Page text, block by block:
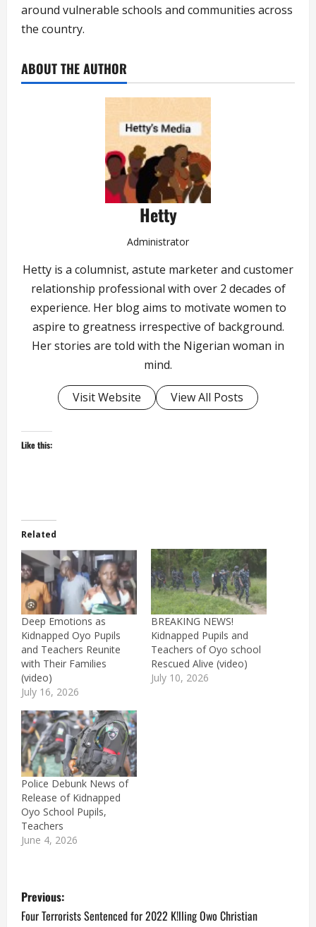
around vulnerable schools and communities across
the country.
ABOUT THE AUTHOR
Hetty
Administrator
Hetty is a columnist, astute marketer and customer
relationship professional with over 2 decades of
experience. Her blog aims to motivate women to
aspire to greatness irrespective of background.
Her stories are told with the Nigerian woman in
mind.
Visit Website View All Posts
Like this:
Related
Deep Emotions as
Kidnapped Oyo Pupils
and Teachers Reunite
with Their Families
(video)
July 16, 2026
BREAKING NEWS!
Kidnapped Pupils and
Teachers of Oyo school
Rescued Alive (video)
July 10, 2026
Police Debunk News of
Release of Kidnapped
Oyo School Pupils,
Teachers
June 4, 2026
P
o
Previous:
Four Terrorists Sentenced for 2022 K!lling Owo Christian